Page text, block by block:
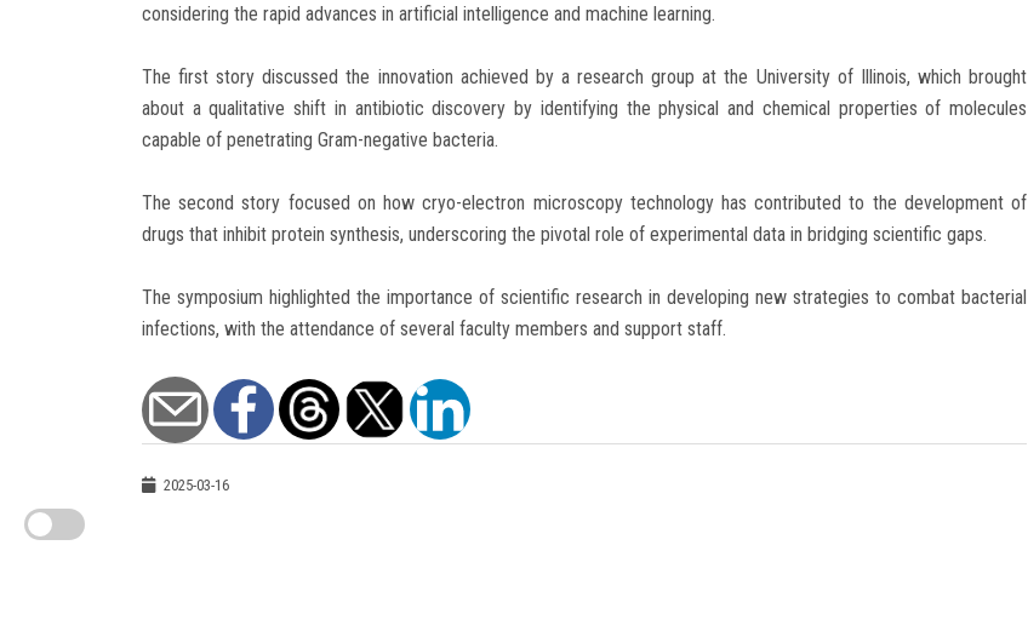
considering the rapid advances in artificial intelligence and machine learning.
The first story discussed the innovation achieved by a research group at the University of Illinois, which brought
about a qualitative shift in antibiotic discovery by identifying the physical and chemical properties of molecules
capable of penetrating Gram-negative bacteria.
The second story focused on how cryo-electron microscopy technology has contributed to the development of
drugs that inhibit protein synthesis, underscoring the pivotal role of experimental data in bridging scientific gaps.
The symposium highlighted the importance of scientific research in developing new strategies to combat bacterial
infections, with the attendance of several faculty members and support staff.
2025-03-16